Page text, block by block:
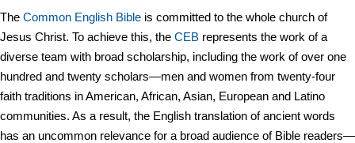
The Common English Bible is committed to the whole church of
Jesus Christ. To achieve this, the CEB represents the work of a
diverse team with broad scholarship, including the work of over one
hundred and twenty scholars—men and women from twenty-four
faith traditions in American, African, Asian, European and Latino
communities. As a result, the English translation of ancient words
has an uncommon relevance for a broad audience of Bible readers—